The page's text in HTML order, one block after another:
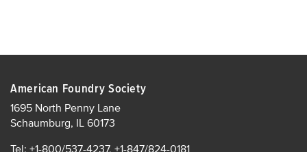
American Foundry Society
1695 North Penny Lane
Schaumburg, IL 60173